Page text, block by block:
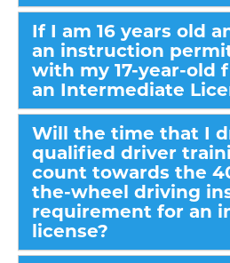
If I am 16 years old
an instruction
with my 17-year-old
an Intermediate
Will the time that I
qualified driver
count towards the
the-wheel driving
requirement for an
license?